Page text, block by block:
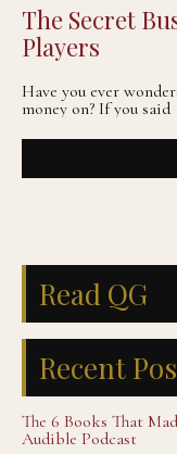
The Secret
Players
Have you ever
money on? If you said
Read QG
Recent
The 6 Books That
Audible Podcast